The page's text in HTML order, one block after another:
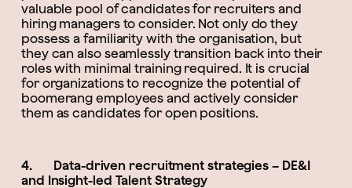
valuable pool of candidates for recruiters and
hiring managers to consider. Not only do they
possess a familiarity with the organisation, but
they can also seamlessly transition back into their
roles with minimal training required. It is crucial
for organizations to recognize the potential of
boomerang employees and actively consider
them as candidates for open positions.
4. Data-driven recruitment strategies – DE&I
and Insight-led Talent Strategy